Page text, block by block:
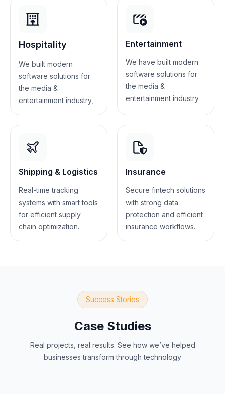
Hospitality
We built modern
software solutions for
the media &
entertainment industry,
Entertainment
We have built modern
software solutions for
the media &
entertainment industry.
Shipping & Logistics
Real-time tracking
systems with smart tools
for efficient supply
chain optimization.
Insurance
Secure fintech solutions
with strong data
protection and efficient
insurance workflows.
Success Stories
Case Studies
Real projects, real results. See how we’ve helped
businesses transform through technology